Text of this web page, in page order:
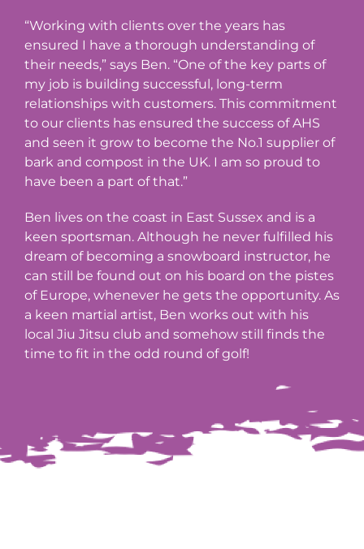
“Working with clients over the years has
ensured I have a thorough understanding of
their needs,” says Ben. “One of the key parts of
my job is building successful, long-term
relationships with customers. This commitment
to our clients has ensured the success of AHS
and seen it grow to become the No.1 supplier of
bark and compost in the UK. I am so proud to
have been a part of that.”
Ben lives on the coast in East Sussex and is a
keen sportsman. Although he never fulfilled his
dream of becoming a snowboard instructor, he
can still be found out on his board on the pistes
of Europe, whenever he gets the opportunity. As
a keen martial artist, Ben works out with his
local Jiu Jitsu club and somehow still finds the
time to fit in the odd round of golf!